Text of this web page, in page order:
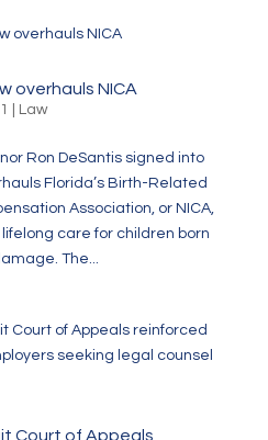
overhauls NICA
Law
Ron DeSantis signed into
Florida’s Birth-Related
Association, or NICA,
care for children born
The...
Court of Appeals